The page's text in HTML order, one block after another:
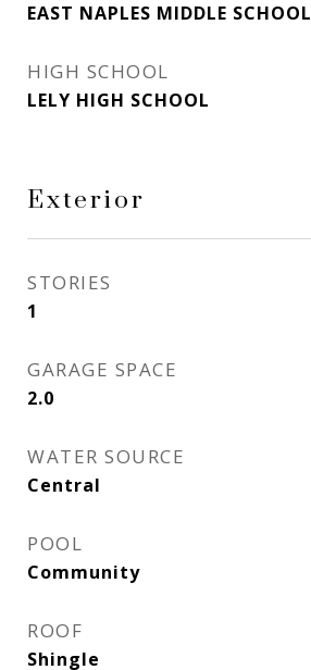
EAST NAPLES MIDDLE SCHOOL
HIGH SCHOOL
LELY HIGH SCHOOL
Exterior
STORIES
1
GARAGE SPACE
2.0
WATER SOURCE
Central
POOL
Community
ROOF
Shingle